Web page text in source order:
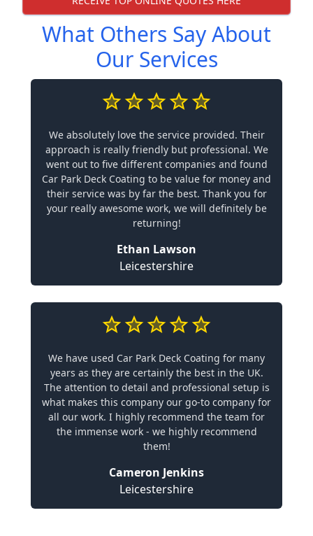
What Others Say About
Our Services
We absolutely love the service provided. Their
approach is really friendly but professional. We
went out to five different companies and found
Car Park Deck Coating to be value for money and
their service was by far the best. Thank you for
your really awesome work, we will definitely be
returning!
Ethan Lawson
Leicestershire
We have used Car Park Deck Coating for many
years as they are certainly the best in the UK.
The attention to detail and professional setup is
what makes this company our go-to company for
all our work. I highly recommend the team for
the immense work - we highly recommend
them!
Cameron Jenkins
Leicestershire